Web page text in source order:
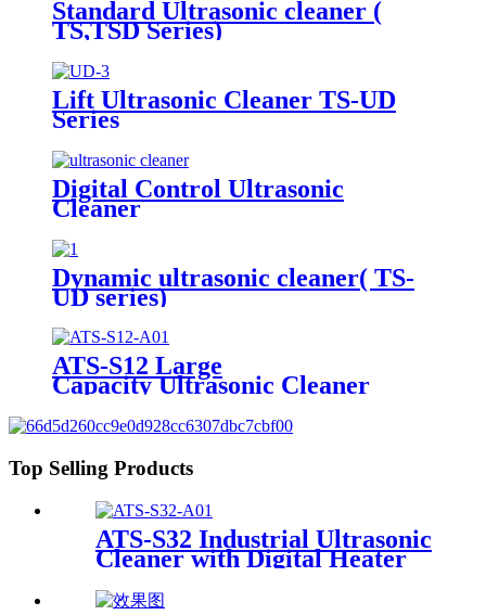
Standard Ultrasonic cleaner (
TS,TSD Series)
Lift Ultrasonic Cleaner TS-UD
Series
Digital Control Ultrasonic
Cleaner
Dynamic ultrasonic cleaner( TS-
UD series)
ATS-S12 Large
Capacity Ultrasonic Cleaner
Top Selling Products
ATS-S32 Industrial Ultrasonic
Cleaner with Digital Heater
Timer 32Gal/121L